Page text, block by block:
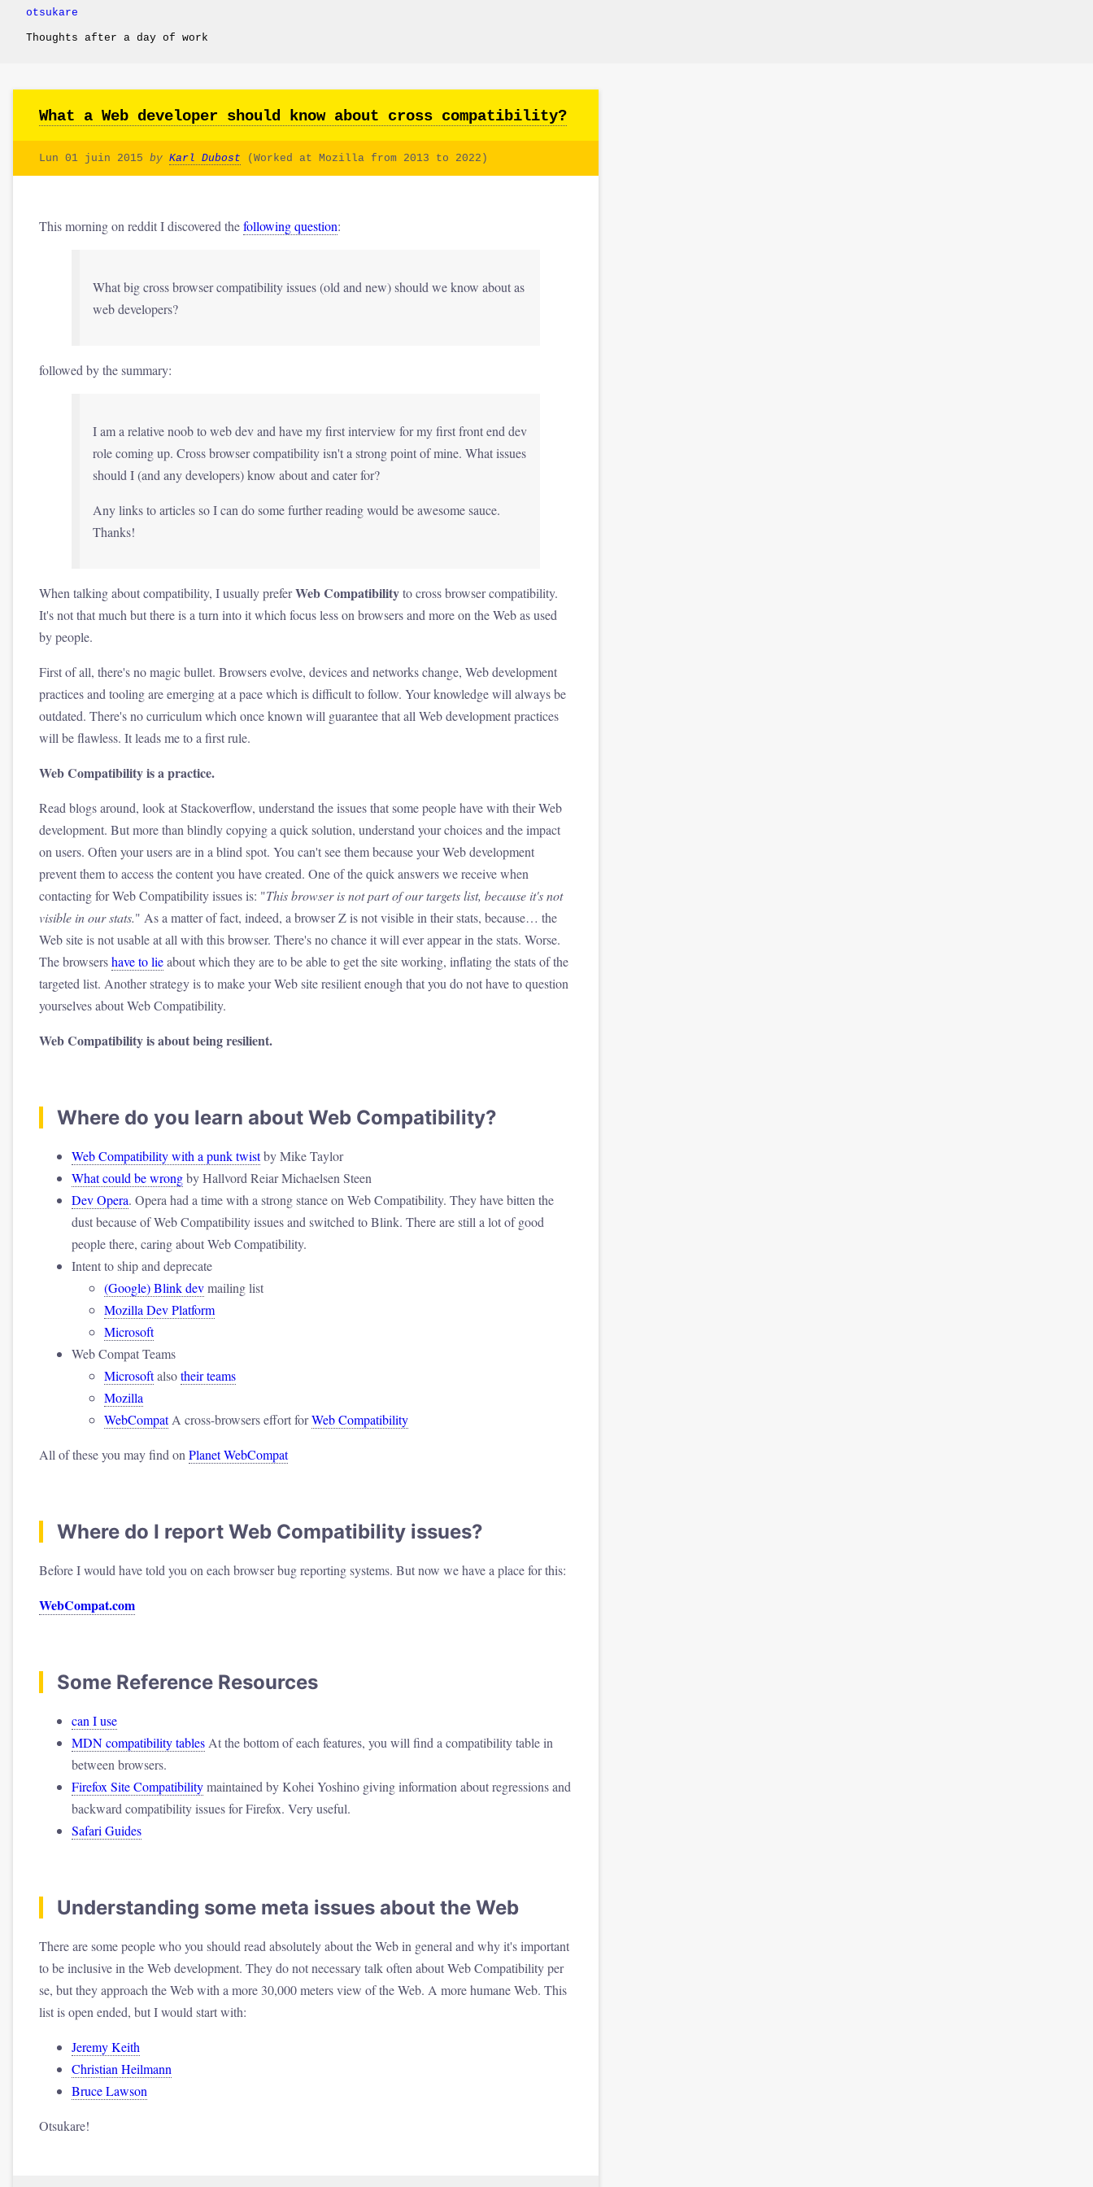
otsukare
Thoughts after a day of work
What a Web developer should know about cross compatibility?
Lun 01 juin 2015 by Karl Dubost (Worked at Mozilla from 2013 to 2022)
This morning on reddit I discovered thefollowing question:
What big cross browser compatibility issues (old and new) should we know about as
web developers?
followed by the summary:
I am a relative noob to web dev and have my first interview for my first front end dev
role coming up. Cross browser compatibility isn't a strong point of mine. What issues
should I (and any developers) know about and cater for?
Any links to articles so I can do some further reading would be awesome sauce.
Thanks!
When talking about compatibility, I usually preferWeb Compatibilityto cross browser compatibility.
It's not that much but there is a turn into it which focus less on browsers and more on the Web as used
by people.
First of all, there's no magic bullet. Browsers evolve, devices and networks change, Web development
practices and tooling are emerging at a pace which is difficult to follow. Your knowledge will always be
outdated. There's no curriculum which once known will guarantee that all Web development practices
will be flawless. It leads me to a first rule.
Web Compatibility is a practice.
Read blogs around, look at Stackoverflow, understand the issues that some people have with their Web
development. But more than blindly copying a quick solution, understand your choices and the impact
on users. Often your users are in a blind spot. You can't see them because your Web development
prevent them to access the content you have created. One of the quick answers we receive when
contacting for Web Compatibility issues is: "This browser is not part of our targets list, because it's not
visible in our stats." As a matter of fact, indeed, a browser Z is not visible in their stats, because… the
Web site is not usable at all with this browser. There's no chance it will ever appear in the stats. Worse.
The browsershave to lieabout which they are to be able to get the site working, inflating the stats of the
targeted list. Another strategy is to make your Web site resilient enough that you do not have to question
yourselves about Web Compatibility.
Web Compatibility is about being resilient.
Where do you learn about Web Compatibility?
Web Compatibility with a punk twistby Mike Taylor
What could be wrongby Hallvord Reiar Michaelsen Steen
Dev Opera. Opera had a time with a strong stance on Web Compatibility. They have bitten the
dust because of Web Compatibility issues and switched to Blink. There are still a lot of good
people there, caring about Web Compatibility.
Intent to ship and deprecate
(Google) Blink devmailing list
Mozilla Dev Platform
Microsoft
Web Compat Teams
Microsoftalsotheir teams
Mozilla
WebCompatA cross-browsers effort forWeb Compatibility
All of these you may find on Planet WebCompat
Where do I report Web Compatibility issues?
Before I would have told you on each browser bug reporting systems. But now we have a place for this:
WebCompat.com
Some Reference Resources
can I use
MDN compatibility tables At the bottom of each features, you will find a compatibility table in
between browsers.
Firefox Site Compatibilitymaintained by Kohei Yoshino giving information about regressions and
backward compatibility issues for Firefox. Very useful.
Safari Guides
Understanding some meta issues about the Web
There are some people who you should read absolutely about the Web in general and why it's important
to be inclusive in the Web development. They do not necessary talk often about Web Compatibility per
se, but they approach the Web with a more 30,000 meters view of the Web. A more humane Web. This
list is open ended, but I would start with:
Jeremy Keith
Christian Heilmann
Bruce Lawson
Otsukare!